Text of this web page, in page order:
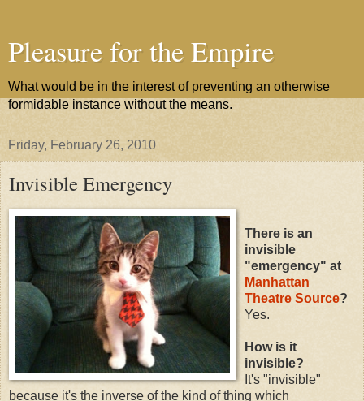
Pleasure for the Empire
What would be in the interest of preventing an otherwise
formidable instance without the means.
Friday, February 26, 2010
Invisible Emergency
There is an
invisible
"emergency" at
Manhattan
Theatre Source?
Yes.
How is it
invisible?
It's "invisible"
because it's the inverse of the kind of thing which